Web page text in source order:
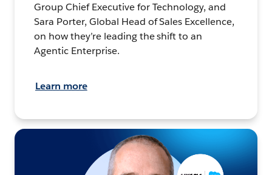
Group Chief Executive for Technology, and
Sara Porter, Global Head of Sales Excellence,
on how they’re leading the shift to an
Agentic Enterprise.
Learn more